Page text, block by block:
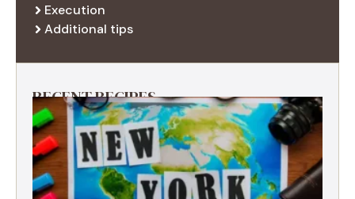
Execution
Additional tips
RECENT RECIPES